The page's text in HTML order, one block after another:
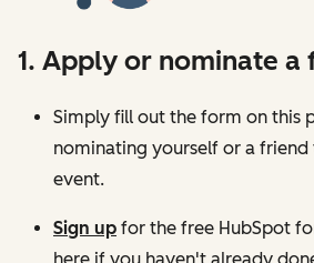
1. Apply or nominate a
Simply fill out the form on this
nominating yourself or a friend
event.
Sign up for the free HubSpot